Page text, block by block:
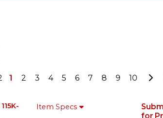
1 2 3 4 5 6 7 8 9 10
Item Specs
for